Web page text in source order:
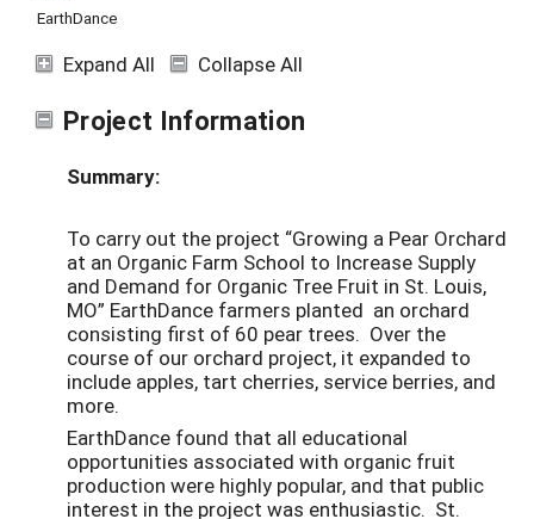
EarthDance
Expand All Collapse All
Project Information
Summary:
To carry out the project “Growing a Pear Orchard
at an Organic Farm School to Increase Supply
and Demand for Organic Tree Fruit in St. Louis,
MO” EarthDance farmers planted an orchard
consisting first of 60 pear trees. Over the
course of our orchard project, it expanded to
include apples, tart cherries, service berries, and
more.
EarthDance found that all educational
opportunities associated with organic fruit
production were highly popular, and that public
interest in the project was enthusiastic. St.